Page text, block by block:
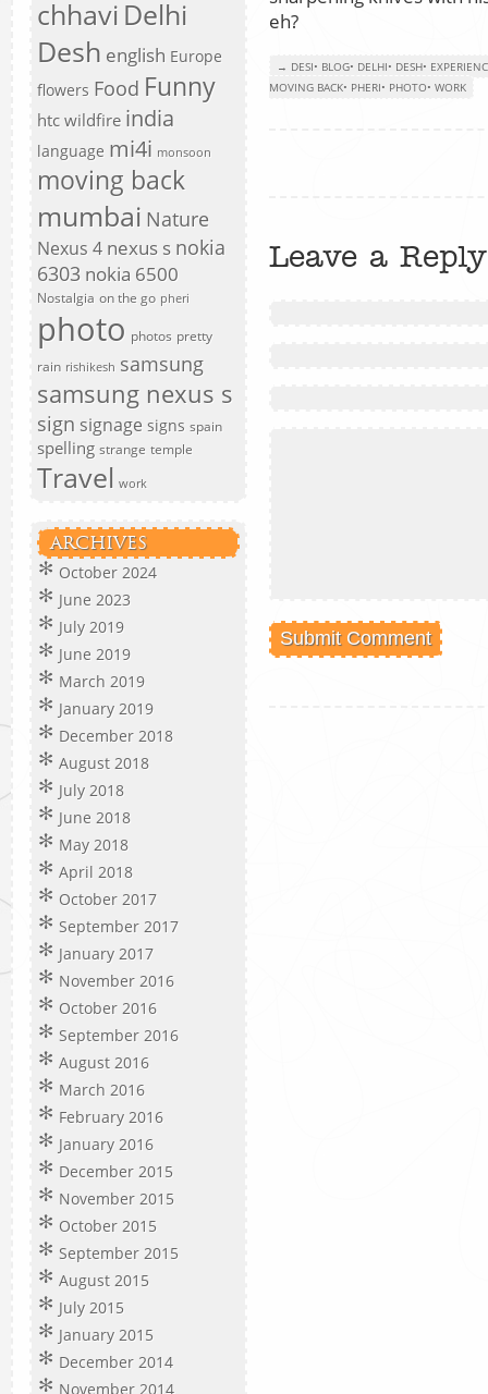
chhavi Delhi
Desh english Europe
flowers Food Funny
htc wildfire india
language mi4i monsoon
moving back
mumbai Nature
Nexus 4 nexus s nokia
6303 nokia 6500
Nostalgia on the go pheri
photo photos pretty
rain rishikesh samsung
samsung nexus s
sign signage signs spain
spelling strange temple
Travel work
ARCHIVES
October 2024
June 2023
July 2019
June 2019
March 2019
January 2019
December 2018
August 2018
July 2018
June 2018
May 2018
April 2018
October 2017
September 2017
January 2017
November 2016
October 2016
September 2016
August 2016
March 2016
February 2016
January 2016
December 2015
November 2015
October 2015
September 2015
August 2015
July 2015
January 2015
December 2014
November 2014
eh?
→ DESI• BLOG• DELHI• DESH•
MOVING BACK• PHERI• PHOTO• WORK
Leave a Reply